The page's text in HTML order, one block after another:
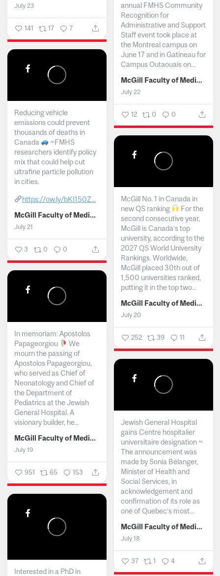
July 23
141 17 7
annual FMHS Community
Recognition for
Administrative and Support
Staff event took place at
the Montreal campus on
June 17 and in Gatineau for
Campus Outaouais on...
McGill Faculty of Medicine and Health Sciences
July 22
12 0 0
Reducing vehicle
emissions could prevent
thousands of deaths in
Canada
~FMHS
researchers identify policy
mix that could help cut
ultrafine particle pollution
in cities.
https://ow.ly/bKI150Z...
McGill Faculty of Medicine and Health Sciences
July 21
3 0 0
McGill No. 1 in Canada in
new QS ranking
For the
second consecutive year,
McGill is Canada’s top
university, according to the
2027 QS World University
Rankings. Worldwide,
McGill placed 30th out of
1,500 universities ranked,
putting it in the top two...
McGill Faculty of Medicine and Health Sciences
July 20
252 39 11
In memoriam: Apostolos
Papageorgiou
We
mourn the passing of
Apostolos Papageorgiou,
who served as Chief of
Neonatology and Chief of
the Department of
Pediatrics at the Jewish
General Hospital. A
visionary builder, he...
McGill Faculty of Medicine and Health Sciences
July 19
951 65 153
Jewish General Hospital
gains Centre hospitalier
universitaire designation ~
The announcement was
made by Sonia Bélanger,
Minister of Health and
Social Services, in
acknowledgement and
confirmation of its role as
one of Quebec’s most...
McGill Faculty of Medicine and Health Sciences
July 18
37 1 4
Interested in a PhD in